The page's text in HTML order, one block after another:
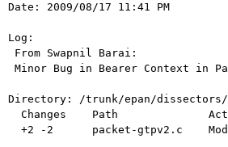
Date: 2009/08/17 11:41 PM
Log:
Directory: /trunk/epan/dissectors/